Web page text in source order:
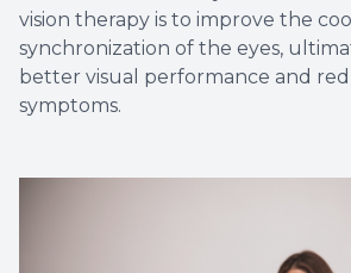
vision therapy is to improve the
synchronization of the eyes,
better visual performance and
symptoms.